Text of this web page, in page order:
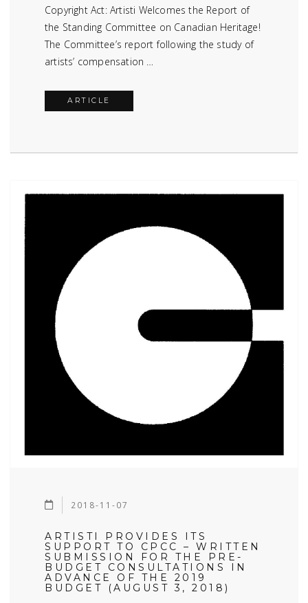
Copyright Act: Artisti Welcomes the Report of
the Standing Committee on Canadian Heritage!
The Committee’s report following the study of
artists’ compensation …
ARTICLE
2018-11-07
ARTISTI PROVIDES ITS
SUPPORT TO CPCC – WRITTEN
SUBMISSION FOR THE PRE-
BUDGET CONSULTATIONS IN
ADVANCE OF THE 2019
BUDGET (AUGUST 3, 2018)